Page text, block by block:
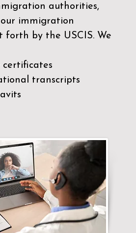
authorities,
immigration
by the USCIS. We
transcripts